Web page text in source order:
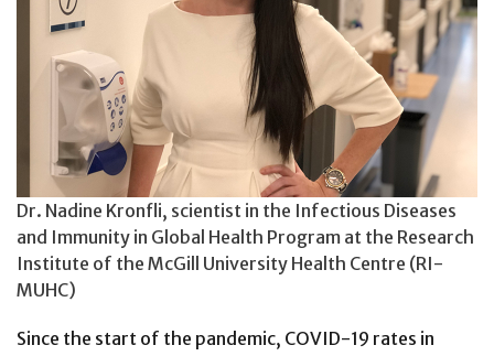
Dr. Nadine Kronfli, scientist in the Infectious Diseases
and Immunity in Global Health Program at the Research
Institute of the McGill University Health Centre (RI-
MUHC)
Since the start of the pandemic, COVID-19 rates in